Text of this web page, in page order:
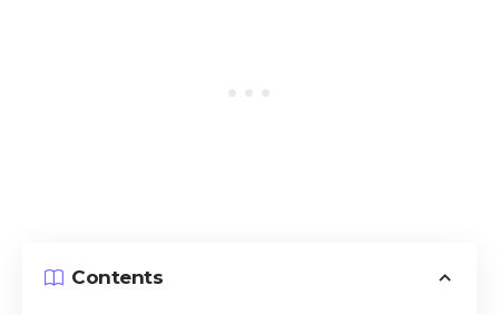
Contents